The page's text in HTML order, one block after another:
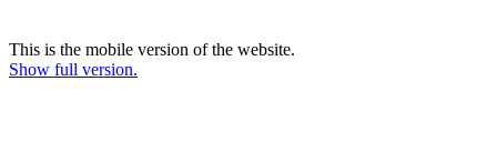
This is the mobile version of the website.
Show full version.